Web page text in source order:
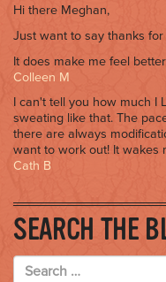
Hi there Meghan,
Just want to say thanks
It does make me feel
Colleen M
I can't tell you how much I
sweating like that. The
there are always
want to work out! It wakes
Cath B
SEARCH THE